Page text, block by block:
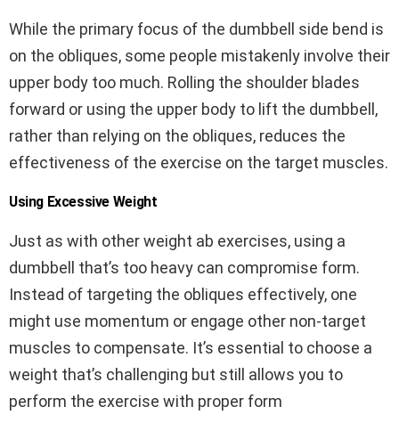
While the primary focus of the dumbbell side bend is
on the obliques, some people mistakenly involve their
upper body too much. Rolling the shoulder blades
forward or using the upper body to lift the dumbbell,
rather than relying on the obliques, reduces the
effectiveness of the exercise on the target muscles.
Using Excessive Weight
Just as with other weight ab exercises, using a
dumbbell that’s too heavy can compromise form.
Instead of targeting the obliques effectively, one
might use momentum or engage other non-target
muscles to compensate. It’s essential to choose a
weight that’s challenging but still allows you to
perform the exercise with proper form